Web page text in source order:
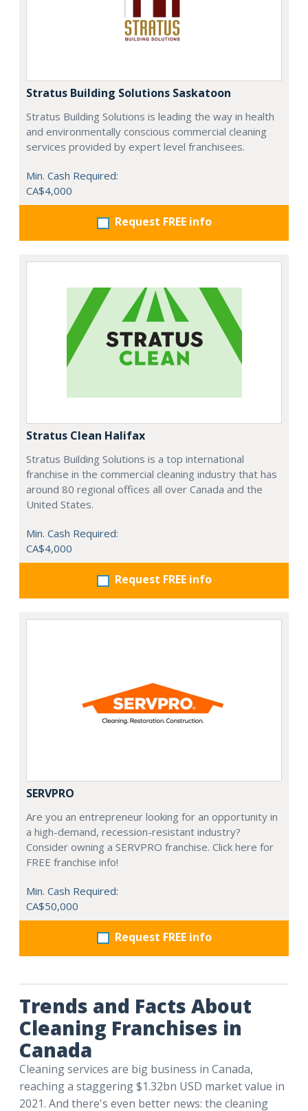
Stratus Building Solutions Saskatoon
Stratus Building Solutions is leading the way in health
and environmentally conscious commercial cleaning
services provided by expert level franchisees.
Min. Cash Required:
CA$4,000
Request FREE info
Stratus Clean Halifax
Stratus Building Solutions is a top international
franchise in the commercial cleaning industry that has
around 80 regional offices all over Canada and the
United States.
Min. Cash Required:
CA$4,000
Request FREE info
SERVPRO
Are you an entrepreneur looking for an opportunity in
a high-demand, recession-resistant industry?
Consider owning a SERVPRO franchise. Click here for
FREE franchise info!
Min. Cash Required:
CA$50,000
Request FREE info
Trends and Facts About
Cleaning Franchises in
Canada
Cleaning services are big business in Canada,
reaching a staggering $1.32bn USD market value in
2021. And there's even better news: the cleaning